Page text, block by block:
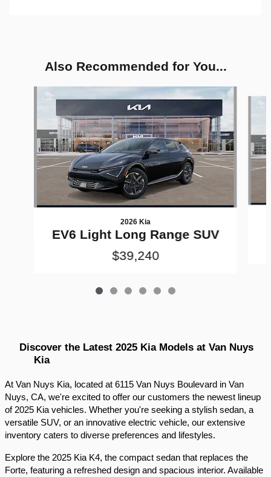
Also Recommended for You...
Slide 1 of 6
2026 Kia
EV6 Light Long Range SUV
$39,240
Discover the Latest 2025 Kia Models at Van Nuys
Kia
At Van Nuys Kia, located at 6115 Van Nuys Boulevard in Van
Nuys, CA, we're excited to offer our customers the newest lineup
of 2025 Kia vehicles. Whether you're seeking a stylish sedan, a
versatile SUV, or an innovative electric vehicle, our extensive
inventory caters to diverse preferences and lifestyles.​
Explore the 2025 Kia K4, the compact sedan that replaces the
Forte, featuring a refreshed design and spacious interior. Available